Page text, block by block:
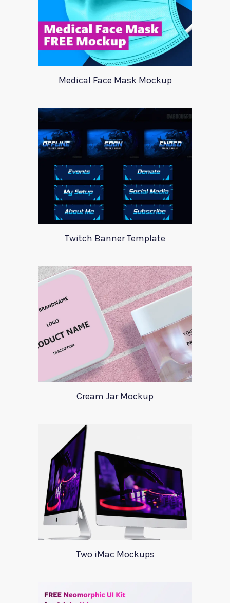
Medical Face Mask Mockup
Twitch Banner Template
Cream Jar Mockup
Two iMac Mockups